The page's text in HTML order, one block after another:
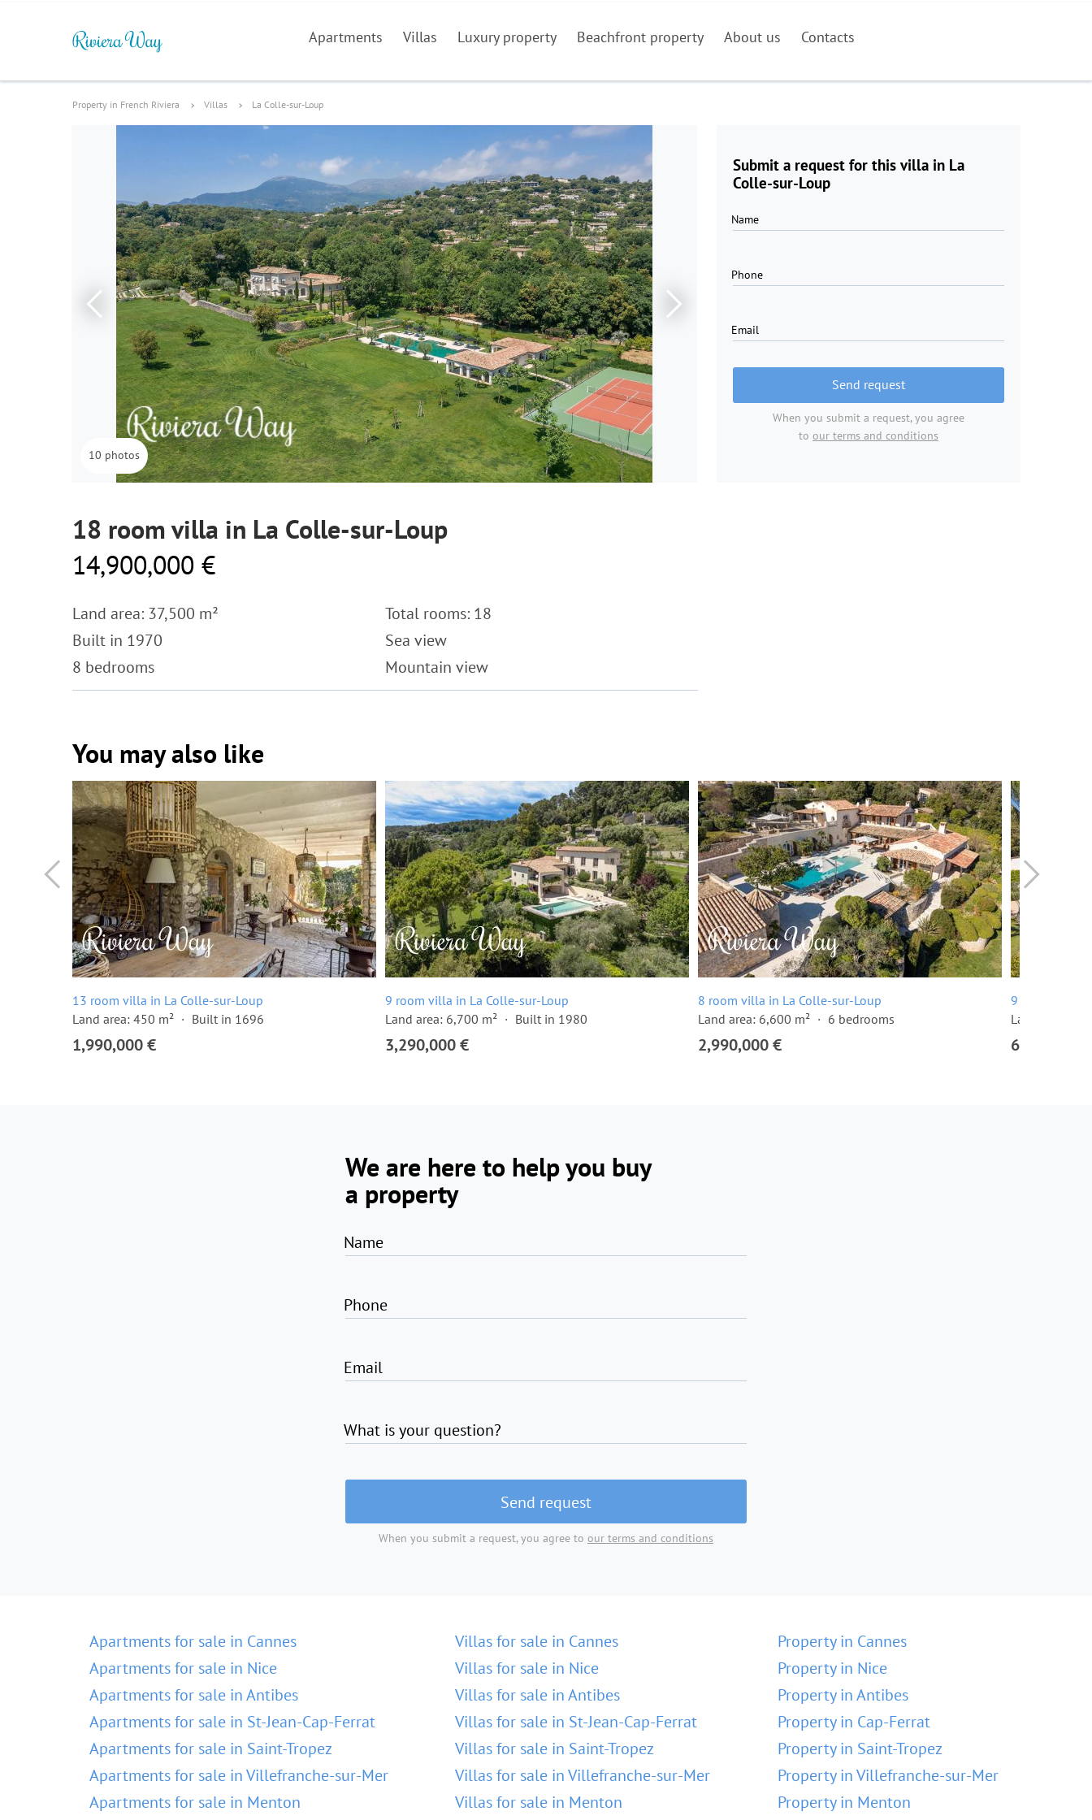
Apartments Villas Luxury property Beachfront property About us Contacts
Property in French Riviera Villas La Colle-sur-Loup
Submit a request for this villa in La
Colle-sur-Loup
Name
Phone
Email
Send request
When you submit a request, you agree
to our terms and conditions
10 photos
18 room villa in La Colle-sur-Loup
14,900,000 €
Land area: 37,500 m²
Built in 1970
8 bedrooms
Total rooms: 18
Sea view
Mountain view
You may also like
13 room villa in La Colle-sur-Loup
Land area: 450 m²
Built in 1696
1,990,000 €
9 room villa in La Colle-sur-Loup
Land area: 6,700 m²
Built in 1980
3,290,000 €
8 room villa in La Colle-sur-Loup
Land area: 6,600 m²
6 bedrooms
2,990,000 €
9 room villa
Land area:
6,900,000
We are here to help you buy
a property
Name
Phone
Email
What is your question?
Send request
When you submit a request, you agree to our terms and conditions
Apartments for sale in Cannes
Apartments for sale in Nice
Apartments for sale in Antibes
Apartments for sale in St-Jean-Cap-Ferrat
Apartments for sale in Saint-Tropez
Apartments for sale in Villefranche-sur-Mer
Apartments for sale in Menton
Villas for sale in Cannes
Villas for sale in Nice
Villas for sale in Antibes
Villas for sale in St-Jean-Cap-Ferrat
Villas for sale in Saint-Tropez
Villas for sale in Villefranche-sur-Mer
Villas for sale in Menton
Property in Cannes
Property in Nice
Property in Antibes
Property in Cap-Ferrat
Property in Saint-Tropez
Property in Villefranche-sur-Mer
Property in Menton